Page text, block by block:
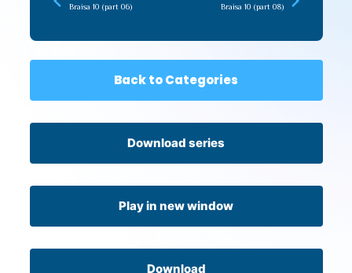
Braisa 10 (part 06)
Braisa 10 (part 08)
Back to Categories
Download series
Play in new window
Download